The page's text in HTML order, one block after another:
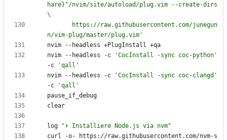
hare}"/nvim/site/autoload/plug.vim --create-dirs
n/vim-plug/master/plug.vim'
nvim --headless -c
'CocInstall -sync coc-python'
-c
'qall'
nvim --headless -c
'CocInstall -sync coc-clangd'
-c
'qall'
log
"⬇️ Installiere Node.js via nvm"
curl -o- https://raw.githubusercontent.com/nvm-s